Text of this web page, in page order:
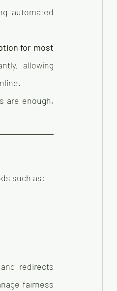
automated
for most
allowing
are enough,
such as:
redirects
fairness